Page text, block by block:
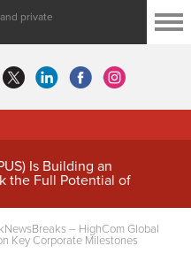
private
Is Building an
the Full Potential of
– HighCom Global
Key Corporate Milestones